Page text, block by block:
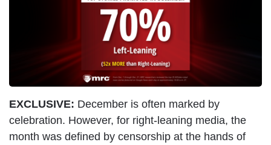
EXCLUSIVE: December is often marked by
celebration. However, for right-leaning media, the
month was defined by censorship at the hands of